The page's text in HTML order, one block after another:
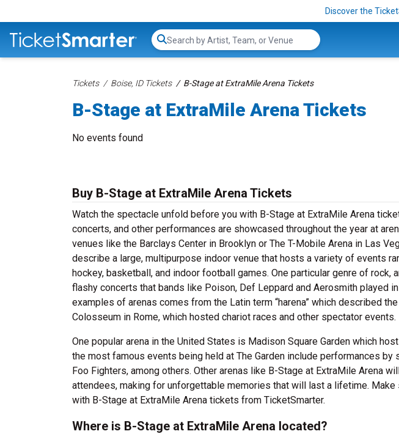
Discover the
Search...
Tickets Boise, ID Tickets B-Stage at ExtraMile Arena Tickets
B-Stage at ExtraMile Arena Tickets
No events found
Buy B-Stage at ExtraMile Arena Tickets
Watch the spectacle unfold before you with B-Stage at ExtraMile Arena
concerts, and other performances are showcased throughout the year at
venues like the Barclays Center in Brooklyn or The T-Mobile Arena in Las
describe a large, multipurpose indoor venue that hosts a variety of events
hockey, basketball, and indoor football games. One particular genre of rock,
flashy concerts that bands like Poison, Def Leppard and Aerosmith played
examples of arenas comes from the Latin term “harena” which described
Colosseum in Rome, which hosted chariot races and other spectator events.
One popular arena in the United States is Madison Square Garden which
the most famous events being held at The Garden include performances by
Foo Fighters, among others. Other arenas like B-Stage at ExtraMile Arena
attendees, making for unforgettable memories that will last a lifetime. Make
with B-Stage at ExtraMile Arena tickets from TicketSmarter.
Where is B-Stage at ExtraMile Arena located?